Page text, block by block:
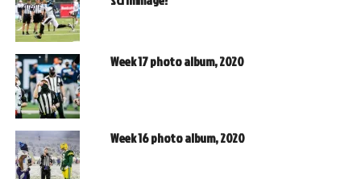
Week 17 photo album, 2020
Week 16 photo album, 2020